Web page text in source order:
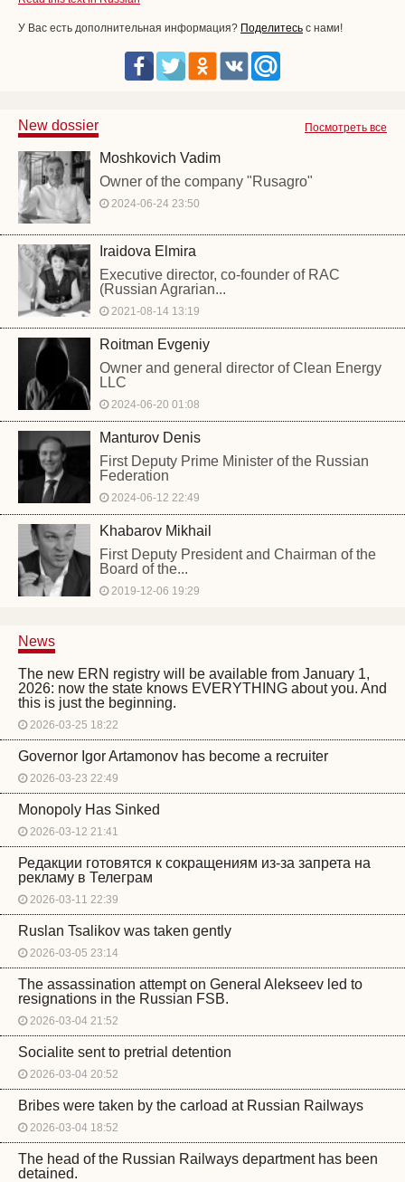
У Вас есть дополнительная информация? Поделитесь с нами!
Посмотреть все
New dossier
Moshkovich Vadim
Owner of the company "Rusagro"
2024-06-24 23:50
Iraidova Elmira
Executive director, co-founder of RAC
(Russian Agrarian...
2021-08-14 13:19
Roitman Evgeniy
Owner and general director of Clean Energy
LLC
2024-06-20 01:08
Manturov Denis
First Deputy Prime Minister of the Russian
Federation
2024-06-12 22:49
Khabarov Mikhail
First Deputy President and Chairman of the
Board of the...
2019-12-06 19:29
News
The new ERN registry will be available from January 1,
2026: now the state knows EVERYTHING about you. And
this is just the beginning.
2026-03-25 18:22
Governor Igor Artamonov has become a recruiter
2026-03-23 22:49
Monopoly Has Sinked
2026-03-12 21:41
Редакции готовятся к сокращениям из-за запрета на
рекламу в Телеграм
2026-03-11 22:39
Ruslan Tsalikov was taken gently
2026-03-05 23:14
The assassination attempt on General Alekseev led to
resignations in the Russian FSB.
2026-03-04 21:52
Socialite sent to pretrial detention
2026-03-04 20:52
Bribes were taken by the carload at Russian Railways
2026-03-04 18:52
The head of the Russian Railways department has been
detained.